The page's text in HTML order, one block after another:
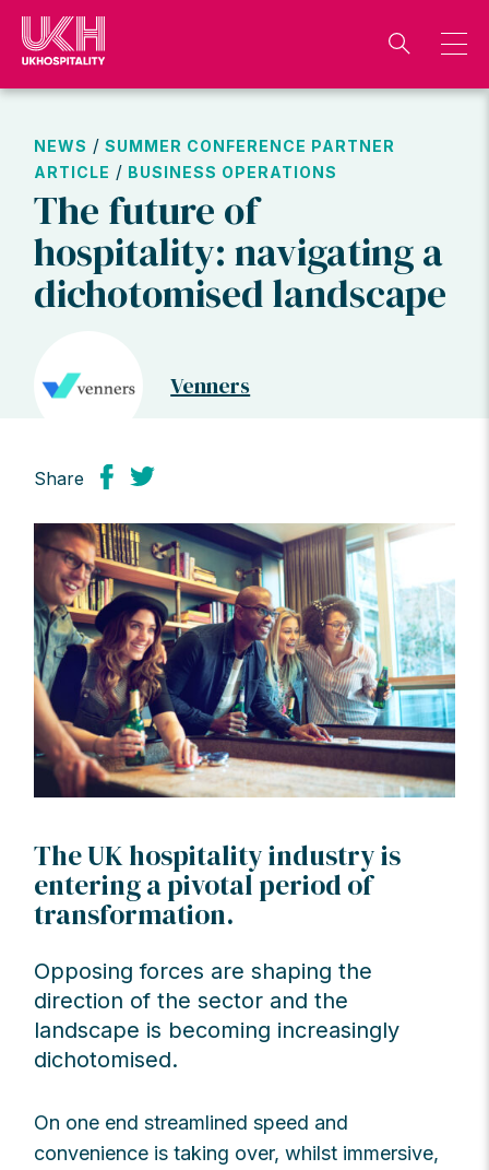
Skip
content
NEWS /SUMMER CONFERENCE PARTNER
ARTICLE / BUSINESS OPERATIONS
The future of
hospitality: navigating a
dichotomised landscape
Venners
Share
The UK hospitality industry is
entering a pivotal period of
transformation.
Opposing forces are shaping the
direction of the sector and the
landscape is becoming increasingly
dichotomised.
On one end streamlined speed and
convenience is taking over, whilst immersive,